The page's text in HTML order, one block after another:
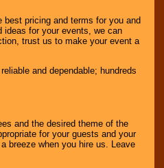
pricing and terms for you and
ideas for your events, we can
trust us to make your event a
and dependable; hundreds
and the desired theme of the
for your guests and your
breeze when you hire us. Leave